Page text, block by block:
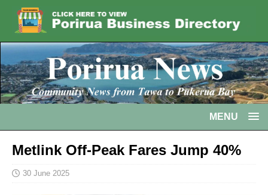
MENU
Metlink Off-Peak Fares Jump 40%
30 June 2025